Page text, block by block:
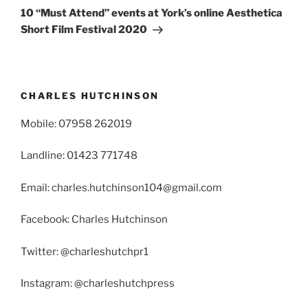
Post
10 “Must Attend” events at York’s online Aesthetica
Short Film Festival 2020
CHARLES HUTCHINSON
Mobile: 07958 262019
Landline: 01423 771748
Email: charles.hutchinson104@gmail.com
Facebook: Charles Hutchinson
Twitter: @charleshutchpr1
Instagram: @charleshutchpress